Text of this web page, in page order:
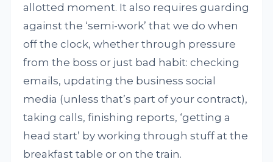
allotted moment. It also requires guarding
against the ‘semi-work’ that we do when
off the clock, whether through pressure
from the boss or just bad habit: checking
emails, updating the business social
media (unless that’s part of your contract),
taking calls, finishing reports, ‘getting a
head start’ by working through stuff at the
breakfast table or on the train.